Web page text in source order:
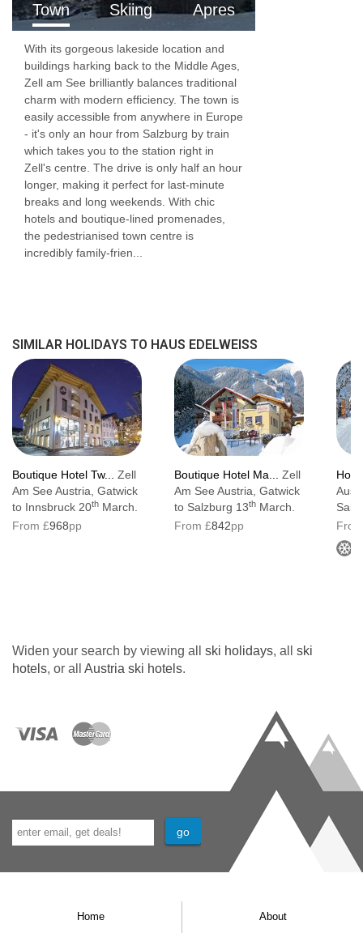
WC and balcony.
1 bedroom family room (approx. 27m²)
sleeps 3-4:
Double bed and double sofa bed,
living room area, private shower and WC.
Cots are available to hire, free of charge, on
request.
Austrian twin beds:One large bed frame
Town Skiing Apres
With its gorgeous lakeside location and
buildings harking back to the Middle Ages,
Zell am See brilliantly balances traditional
charm with modern efficiency. The town is
easily accessible from anywhere in Europe
- it's only an hour from Salzburg by train
which takes you to the station right in
Zell's centre. The drive is only half an hour
longer, making it perfect for last-minute
breaks and long weekends. With chic
hotels and boutique-lined promenades,
the pedestrianised town centre is
incredibly family-frien...
SIMILAR HOLIDAYS TO HAUS EDELWEISS
Boutique Hotel Tw...
Zell
Am See Austria, Gatwick
to Innsbruck 20th March.
From £968pp
Boutique Hotel Ma...
Zell
Am See Austria, Gatwick
to Salzburg 13th March.
From £842pp
Widen your search by viewing all ski holidays, all ski
hotels, or all Austria ski hotels.
Home About